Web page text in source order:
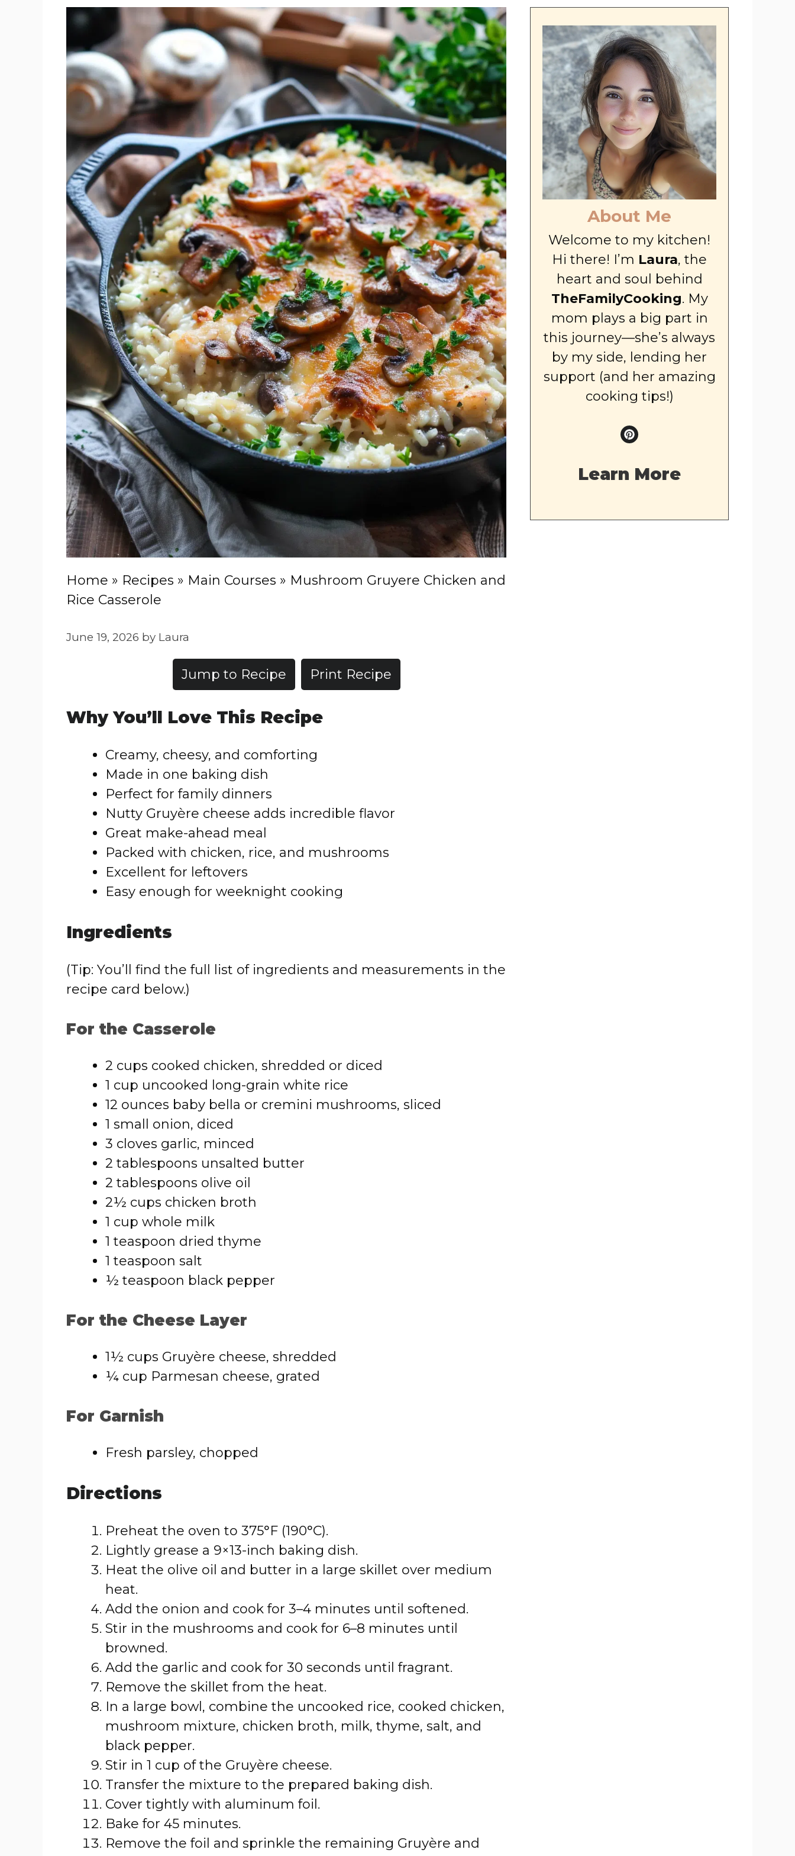
Home » Recipes » Main Courses » Mushroom Gruyere Chicken and
Rice Casserole
June 19, 2026 by Laura
Jump to Recipe Print Recipe
Why You’ll Love This Recipe
Creamy, cheesy, and comforting
Made in one baking dish
Perfect for family dinners
Nutty Gruyère cheese adds incredible flavor
Great make-ahead meal
Packed with chicken, rice, and mushrooms
Excellent for leftovers
Easy enough for weeknight cooking
Ingredients
(Tip: You’ll find the full list of ingredients and measurements in the
recipe card below.)
For the Casserole
2 cups cooked chicken, shredded or diced
1 cup uncooked long-grain white rice
12 ounces baby bella or cremini mushrooms, sliced
1 small onion, diced
3 cloves garlic, minced
2 tablespoons unsalted butter
2 tablespoons olive oil
2½ cups chicken broth
1 cup whole milk
1 teaspoon dried thyme
1 teaspoon salt
½ teaspoon black pepper
For the Cheese Layer
1½ cups Gruyère cheese, shredded
¼ cup Parmesan cheese, grated
For Garnish
Fresh parsley, chopped
Directions
Preheat the oven to 375°F (190°C).
Lightly grease a 9×13-inch baking dish.
Heat the olive oil and butter in a large skillet over medium
heat.
Add the onion and cook for 3–4 minutes until softened.
Stir in the mushrooms and cook for 6–8 minutes until
browned.
Add the garlic and cook for 30 seconds until fragrant.
Remove the skillet from the heat.
In a large bowl, combine the uncooked rice, cooked chicken,
mushroom mixture, chicken broth, milk, thyme, salt, and
black pepper.
Stir in 1 cup of the Gruyère cheese.
Transfer the mixture to the prepared baking dish.
Cover tightly with aluminum foil.
Bake for 45 minutes.
Remove the foil and sprinkle the remaining Gruyère and
About Me
Welcome to my kitchen!
Hi there! I’m Laura, the
heart and soul behind
TheFamilyCooking. My
mom plays a big part in
this journey—she’s always
by my side, lending her
support (and her amazing
cooking tips!)
Learn More